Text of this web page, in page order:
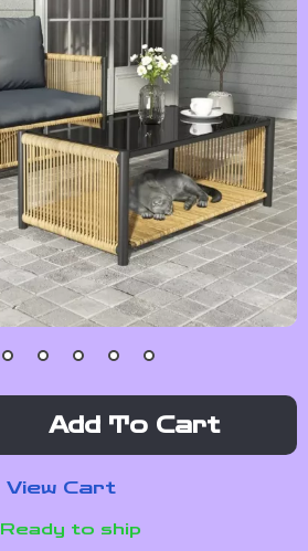
Add To Cart
View Cart
Ready to ship